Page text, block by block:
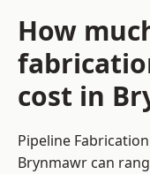
How
cost in
Pipeline
Brynmawr can